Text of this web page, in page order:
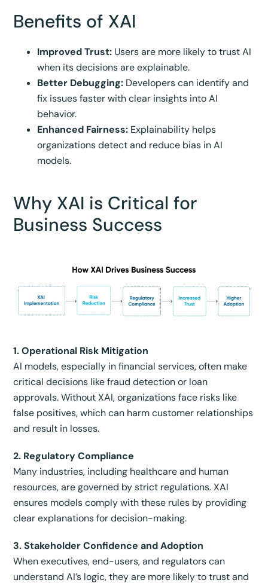
Benefits of XAI
Improved Trust: Users are more likely to trust AI
when its decisions are explainable.
Better Debugging: Developers can identify and
fix issues faster with clear insights into AI
behavior.
Enhanced Fairness: Explainability helps
organizations detect and reduce bias in AI
models.
Why XAI is Critical for
Business Success
1. Operational Risk Mitigation
AI models, especially in financial services, often make
critical decisions like fraud detection or loan
approvals. Without XAI, organizations face risks like
false positives, which can harm customer relationships
and result in losses.
2. Regulatory Compliance
Many industries, including healthcare and human
resources, are governed by strict regulations. XAI
ensures models comply with these rules by providing
clear explanations for decision-making.
3. Stakeholder Confidence and Adoption
When executives, end-users, and regulators can
understand AI’s logic, they are more likely to trust and